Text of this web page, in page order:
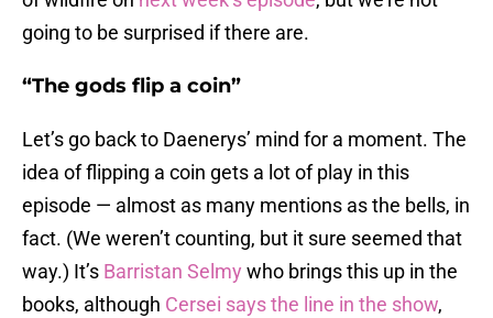
going to be surprised if there are.
“The gods flip a coin”
Let’s go back to Daenerys’ mind for a moment. The
idea of flipping a coin gets a lot of play in this
episode — almost as many mentions as the bells, in
fact. (We weren’t counting, but it sure seemed that
way.) It’s Barristan Selmy who brings this up in the
books, although Cersei says the line in the show,